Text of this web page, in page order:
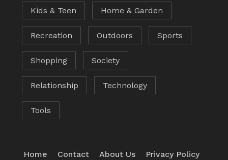
Kids & Teen Home & Garden
Recreation Outdoors Sports
Shopping Society
Relationship Technology
Tools
Home Contact About Us Privacy Policy